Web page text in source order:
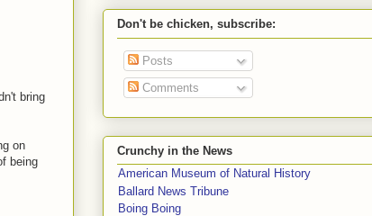
bring
on
being
Don't be chicken, subscribe:
Posts
Comments
Crunchy in the News
American Museum of Natural History
Ballard News Tribune
Boing Boing